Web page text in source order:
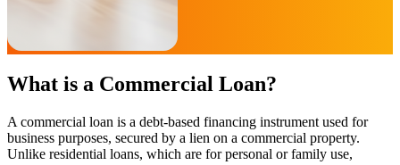
What is a Commercial Loan?
A commercial loan is a debt-based financing instrument used for
business purposes, secured by a lien on a commercial property.
Unlike residential loans, which are for personal or family use,